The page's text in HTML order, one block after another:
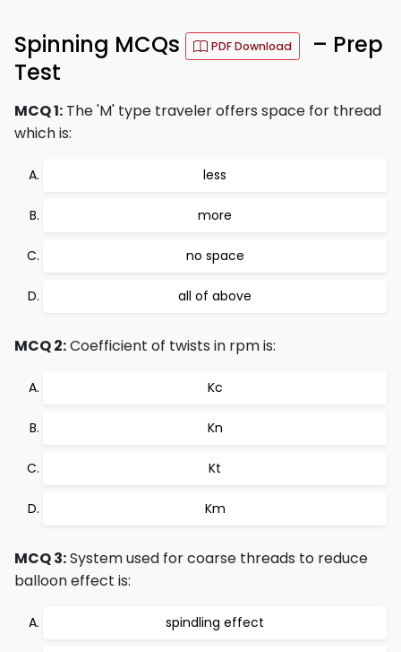
Spinning MCQs PDF Download
– Prep
Test
MCQ 1: The 'M' type traveler offers space for thread
which is:
less
more
no space
all of above
MCQ 2:Coefficient of twists in rpm is:
Kc
Kn
Kt
Km
MCQ 3:System used for coarse threads to reduce
balloon effect is:
spindling effect